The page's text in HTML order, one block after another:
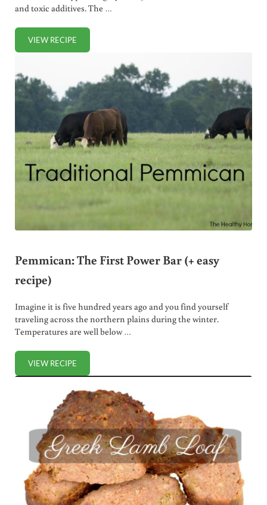
and toxic additives. The …
VIEW RECIPETRADITIONAL MINT SAUCE
Pemmican: The First Power Bar (+ easy
recipe)
Imagine it is five hundred years ago and you find yourself
traveling across the northern plains during the winter.
Temperatures are well below …
VIEW RECIPEPEMMICAN: THE FIRST POWER BAR (+ EASY RECIPE)